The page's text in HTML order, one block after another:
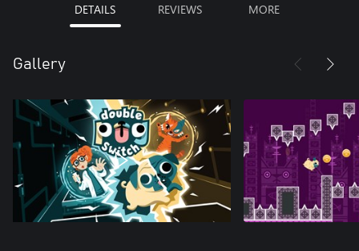
DETAILS REVIEWS MORE
Gallery